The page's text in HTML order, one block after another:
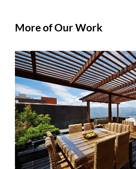
More of Our Work